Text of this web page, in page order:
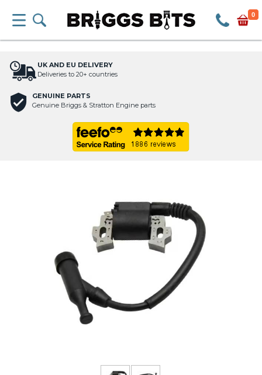
0
UK AND EU DELIVERY
Deliveries to 20+ countries
GENUINE PARTS
Genuine Briggs & Stratton Engine parts